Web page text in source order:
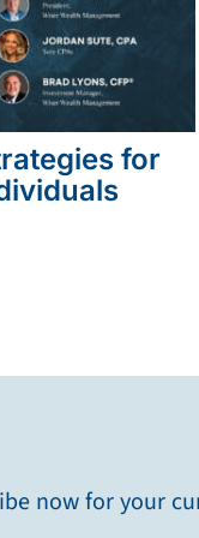
for
now for your